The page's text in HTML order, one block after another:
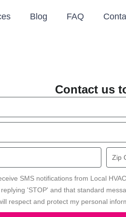
Blog FAQ
Contact us
Code
SMS notifications from Local
'STOP' and that standard
respect and protect my personal